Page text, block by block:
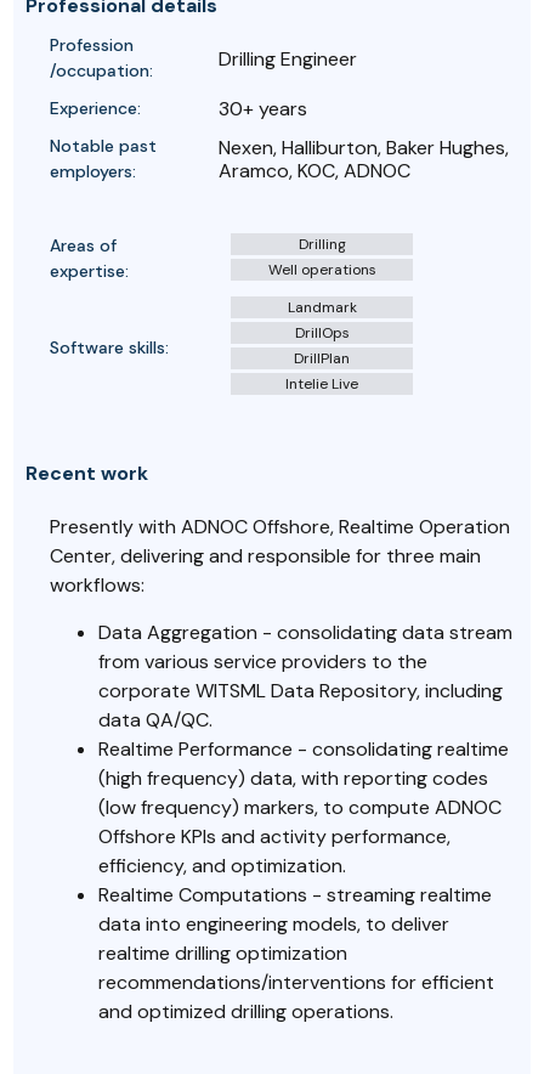
Professional details
Profession
/occupation:
Drilling Engineer
Experience: 30+ years
Notable past
employers:
Nexen, Halliburton, Baker Hughes,
Aramco, KOC, ADNOC
Areas of
expertise:
Drilling
Well operations
Software skills:
Landmark
DrillOps
DrillPlan
Intelie Live
Recent work
Presently with ADNOC Offshore, Realtime Operation
Center, delivering and responsible for three main
workflows:
Data Aggregation - consolidating data stream
from various service providers to the
corporate WITSML Data Repository, including
data QA/QC.
Realtime Performance - consolidating realtime
(high frequency) data, with reporting codes
(low frequency) markers, to compute ADNOC
Offshore KPIs and activity performance,
efficiency, and optimization.
Realtime Computations - streaming realtime
data into engineering models, to deliver
realtime drilling optimization
recommendations/interventions for efficient
and optimized drilling operations.